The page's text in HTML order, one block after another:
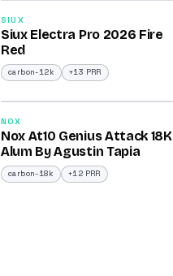
/100
SIUX
Siux Electra Pro 2026 Fire
Red
carbon-12k +13 PRR
/100
2025
NOX
Nox At10 Genius Attack 18K
Alum By Agustin Tapia
carbon-18k +12 PRR